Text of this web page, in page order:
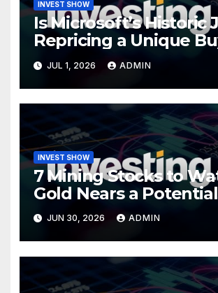
INVEST SHOW
Is Microsoft’s Historic
Repricing a Unique
Opportunity?
JUL 1, 2026 ADMIN
INVEST SHOW
7 Mining Stocks to
Gold Nears a Potential
Turning Point
JUN 30, 2026 ADMIN